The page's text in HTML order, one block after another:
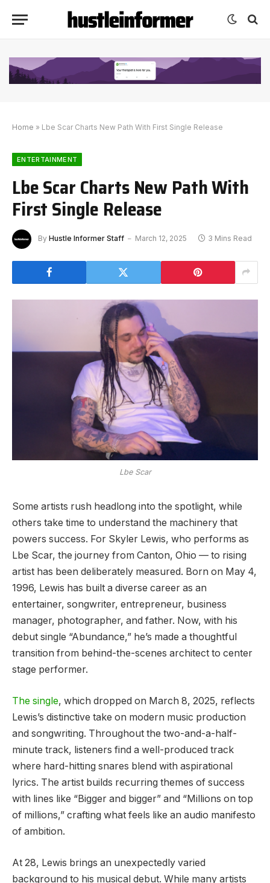
Home » Lbe Scar Charts New Path With First Single Release
ENTERTAINMENT
Lbe Scar Charts New Path With
First Single Release
By Hustle Informer Staff March 12, 2025 3 Mins Read
Lbe Scar
Some artists rush headlong into the spotlight, while
others take time to understand the machinery that
powers success. For Skyler Lewis, who performs as
Lbe Scar, the journey from Canton, Ohio — to rising
artist has been deliberately measured. Born on May 4,
1996, Lewis has built a diverse career as an
entertainer, songwriter, entrepreneur, business
manager, photographer, and father. Now, with his
debut single “Abundance,” he’s made a thoughtful
transition from behind-the-scenes architect to center
stage performer.
The single, which dropped on March 8, 2025, reflects
Lewis’s distinctive take on modern music production
and songwriting. Throughout the two-and-a-half-
minute track, listeners find a well-produced track
where hard-hitting snares blend with aspirational
lyrics. The artist builds recurring themes of success
with lines like “Bigger and bigger” and “Millions on top
of millions,” crafting what feels like an audio manifesto
of ambition.
At 28, Lewis brings an unexpectedly varied
background to his musical debut. While many artists